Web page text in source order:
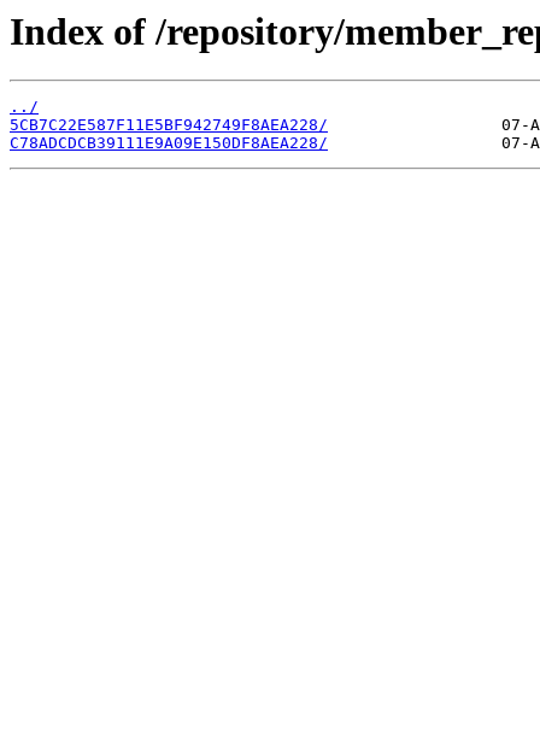
Index of /repository/
../
5CB7C22E587F11E5BF942749F8AEA228/
C78ADCDCB39111E9A09E150DF8AEA228/